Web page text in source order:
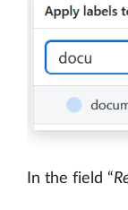
In the field “